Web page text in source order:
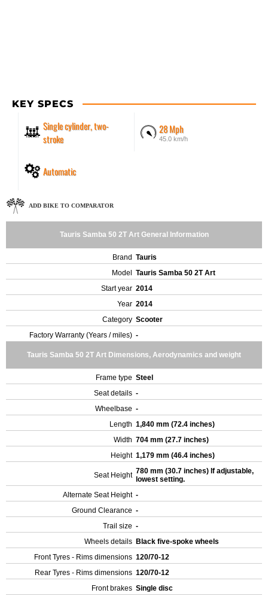
KEY SPECS
Single cylinder, two-
stroke
28 Mph
45.0 km/h
Automatic
ADD BIKE TO COMPARATOR
Tauris Samba 50 2T Art General Information
Brand Tauris
Model
Tauris Samba 50 2T Art
Start year 2014
Year 2014
Category Scooter
Factory Warranty (Years / miles) -
Tauris Samba 50 2T Art Dimensions, Aerodynamics and weight
Frame type Steel
Seat details -
Wheelbase -
Length 1,840 mm (72.4 inches)
Width 704 mm (27.7 inches)
Height 1,179 mm (46.4 inches)
Seat Height 780 mm (30.7 inches) If adjustable,
lowest setting.
Alternate Seat Height -
Ground Clearance -
Trail size -
Wheels details Black five-spoke wheels
Front Tyres - Rims dimensions 120/70-12
Rear Tyres - Rims dimensions 120/70-12
Front brakes Single disc